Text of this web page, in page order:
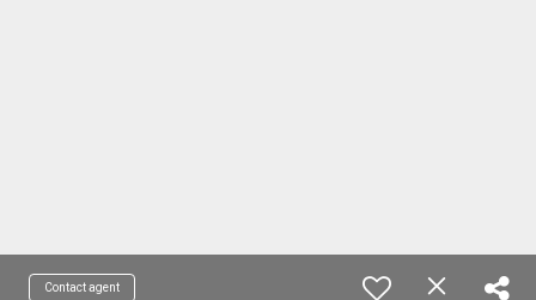
Contact agent